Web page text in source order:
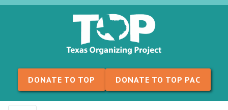
Skip to content
DONATE TO TOP DONATE TO TOP PAC